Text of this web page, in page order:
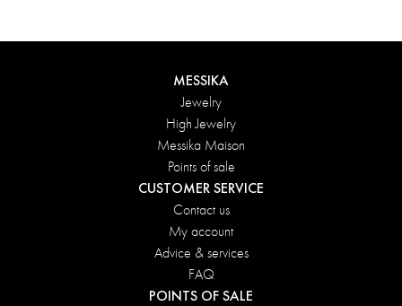
DISCOVER
MESSIKA
Jewelry
High Jewelry
Messika Maison
Points of sale
CUSTOMER SERVICE
Contact us
My account
Advice & services
FAQ
POINTS OF SALE